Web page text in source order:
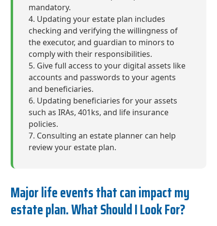
mandatory.
Updating your estate plan includes
checking and verifying the willingness of
the executor, and guardian to minors to
comply with their responsibilities.
Give full access to your digital assets like
accounts and passwords to your agents
and beneficiaries.
Updating beneficiaries for your assets
such as IRAs, 401ks, and life insurance
policies.
Consulting an estate planner can help
review your estate plan.
Major life events that can impact my
estate plan. What Should I Look For?